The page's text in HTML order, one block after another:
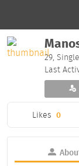
29,
Last
Likes 0